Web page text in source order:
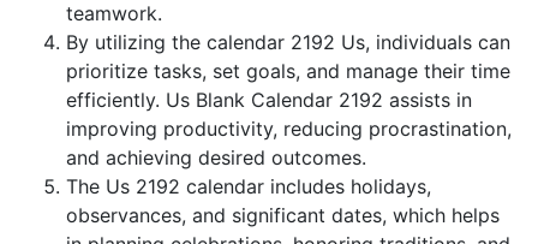
teamwork.
By utilizing the calendar 2192 Us, individuals can
prioritize tasks, set goals, and manage their time
efficiently. Us Blank Calendar 2192 assists in
improving productivity, reducing procrastination,
and achieving desired outcomes.
The Us 2192 calendar includes holidays,
observances, and significant dates, which helps